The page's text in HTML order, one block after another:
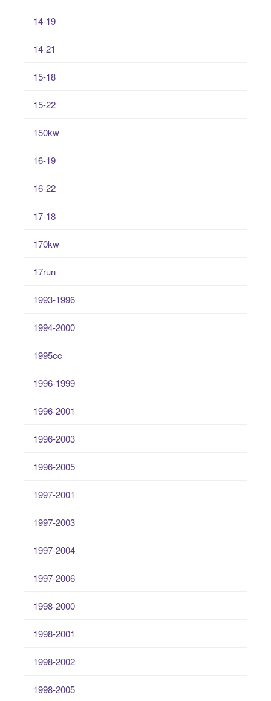
14-19
14-21
15-18
15-22
150kw
16-19
16-22
17-18
170kw
17run
1993-1996
1994-2000
1995cc
1996-1999
1996-2001
1996-2003
1996-2005
1997-2001
1997-2003
1997-2004
1997-2006
1998-2000
1998-2001
1998-2002
1998-2005